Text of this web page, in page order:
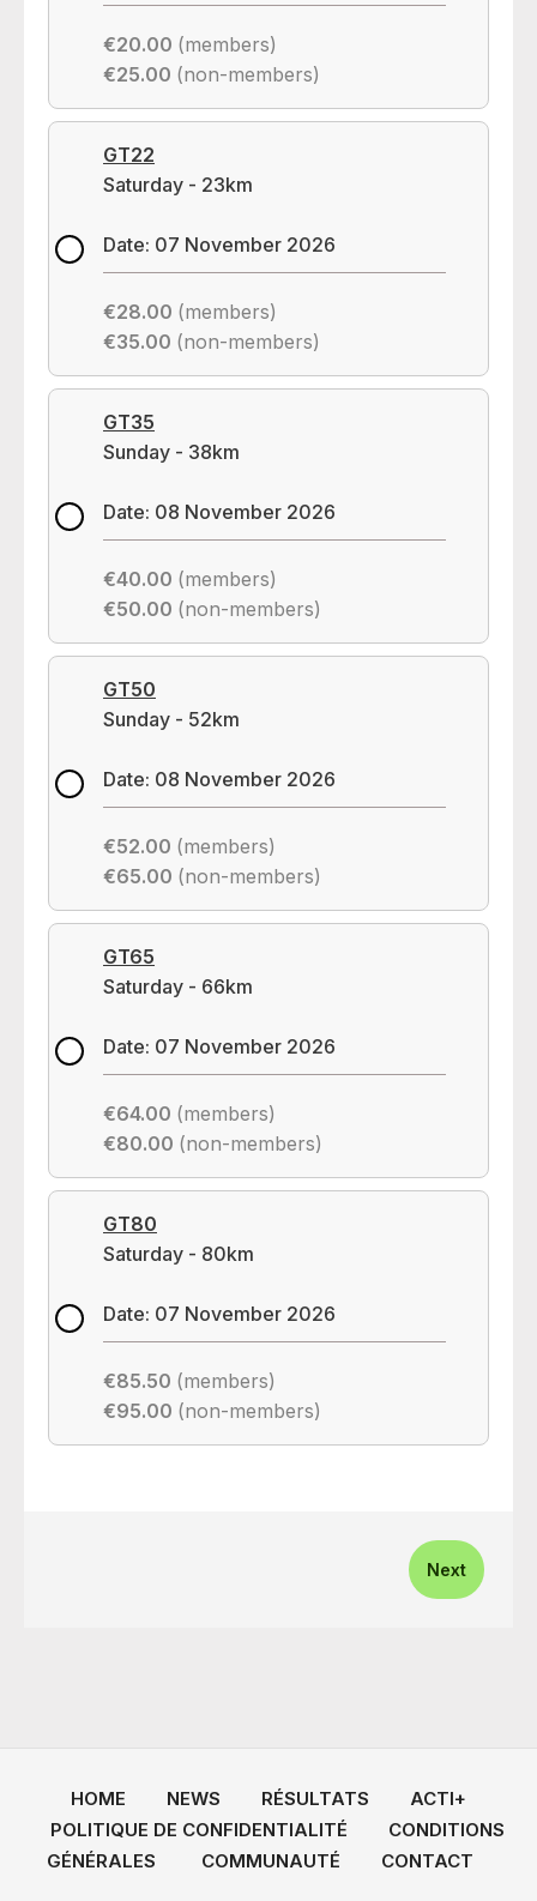
€20.00 (members)
€25.00 (non-members)
GT22
Saturday - 23km
Date: 07 November 2026
€28.00 (members)
€35.00 (non-members)
GT35
Sunday - 38km
Date: 08 November 2026
€40.00 (members)
€50.00 (non-members)
GT50
Sunday - 52km
Date: 08 November 2026
€52.00 (members)
€65.00 (non-members)
GT65
Saturday - 66km
Date: 07 November 2026
€64.00 (members)
€80.00 (non-members)
GT80
Saturday - 80km
Date: 07 November 2026
€85.50 (members)
€95.00 (non-members)
Next
HOME NEWS RÉSULTATS
ACTI+
POLITIQUE DE CONFIDENTIALITÉ
CONDITIONS
GÉNÉRALES
COMMUNAUTÉ CONTACT